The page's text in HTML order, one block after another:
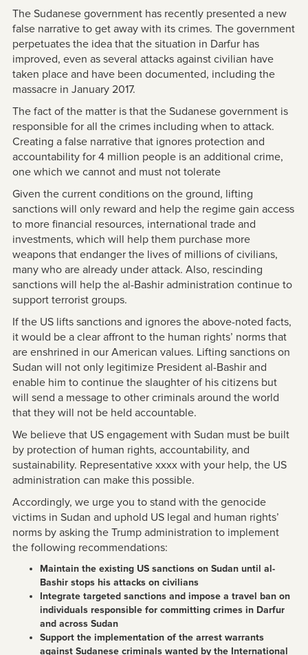
The Sudanese government has recently presented a new
false narrative to get away with its crimes. The government
perpetuates the idea that the situation in Darfur has
improved, even as several attacks against civilian have
taken place and have been documented, including the
massacre in January 2017.
The fact of the matter is that the Sudanese government is
responsible for all the crimes including when to attack.
Creating a false narrative that ignores protection and
accountability for 4 million people is an additional crime,
one which we cannot and must not tolerate
Given the current conditions on the ground, lifting
sanctions will only reward and help the regime gain access
to more financial resources, international trade and
investments, which will help them purchase more
weapons that endanger the lives of millions of civilians,
many who are already under attack. Also, rescinding
sanctions will help the al-Bashir administration continue to
support terrorist groups.
If the US lifts sanctions and ignores the above-noted facts,
it would be a clear affront to the human rights’ norms that
are enshrined in our American values. Lifting sanctions on
Sudan will not only legitimize President al-Bashir and
enable him to continue the slaughter of his citizens but
will send a message to other criminals around the world
that they will not be held accountable.
We believe that US engagement with Sudan must be built
by protection of human rights, accountability, and
sustainability. Representative xxxx with your help, the US
administration can make this possible.
Accordingly, we urge you to stand with the genocide
victims in Sudan and uphold US legal and human rights’
norms by asking the Trump administration to implement
the following recommendations:
Maintain the existing US sanctions on Sudan until al-
Bashir stops his attacks on civilians
Integrate targeted sanctions and impose a travel ban on
individuals responsible for committing crimes in Darfur
and across Sudan
Support the implementation of the arrest warrants
against Sudanese criminals wanted by the International